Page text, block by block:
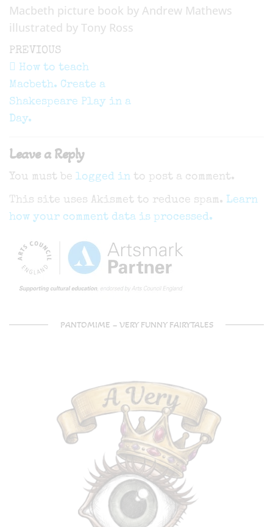
Macbeth picture book by Andrew Mathews
illustrated by Tony Ross
Post
navigation
Previous
Post
PREVIOUS
How to teach
Macbeth. Create a
Shakespeare Play in a
Day.
Leave a Reply
You must be logged in to post a comment.
This site uses Akismet to reduce spam. Learn
how your comment data is processed.
PANTOMIME – VERY FUNNY FAIRYTALES